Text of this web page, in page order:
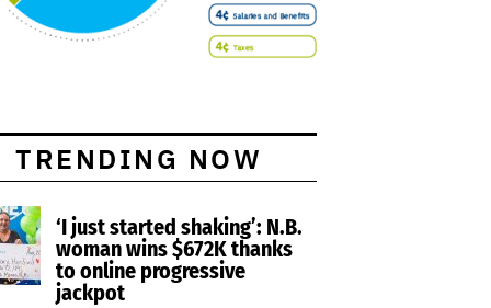
TRENDING NOW
‘I just started shaking’: N.B.
woman wins $672K thanks
to online progressive
jackpot